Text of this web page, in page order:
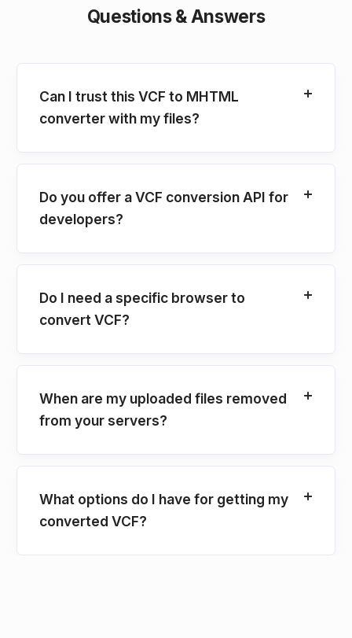
Questions & Answers
Can I trust this VCF to MHTML
converter with my files?
Do you offer a VCF conversion API for
developers?
Do I need a specific browser to
convert VCF?
When are my uploaded files removed
from your servers?
What options do I have for getting my
converted VCF?